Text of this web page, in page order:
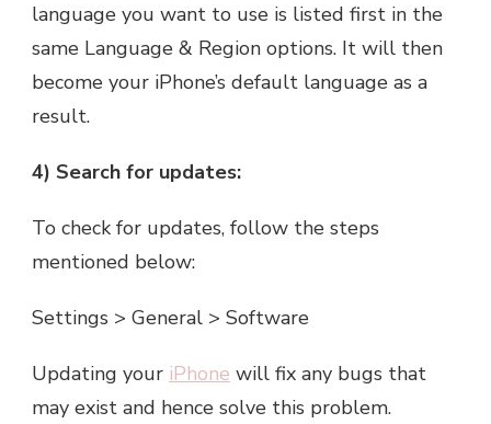
language you want to use is listed first in the
same Language & Region options. It will then
become your iPhone’s default language as a
result.
4) Search for updates:
To check for updates, follow the steps
mentioned below:
Settings > General > Software
Updating your iPhone will fix any bugs that
may exist and hence solve this problem.